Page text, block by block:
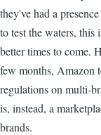
they've had a
to test the waters, this
better times to come.
few months, Amazon
regulations on multi-
is, instead, a
brands.